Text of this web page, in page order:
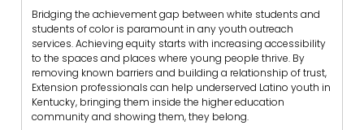
Bridging the achievement gap between white students and
students of color is paramount in any youth outreach
services. Achieving equity starts with increasing accessibility
to the spaces and places where young people thrive. By
removing known barriers and building a relationship of trust,
Extension professionals can help underserved Latino youth in
Kentucky, bringing them inside the higher education
community and showing them, they belong.